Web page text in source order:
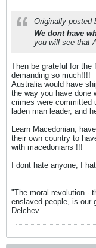
Originally posted
We dont have
you will see that
Then be grateful for the
demanding so much!!!!
Australia would have
the way you have done
crimes were committed
laden man leader, and
Learn Macedonian,
their own country to
with macedonians !!!
I dont hate anyone, I
"The moral revolution -
enslaved people, is our
Delchev